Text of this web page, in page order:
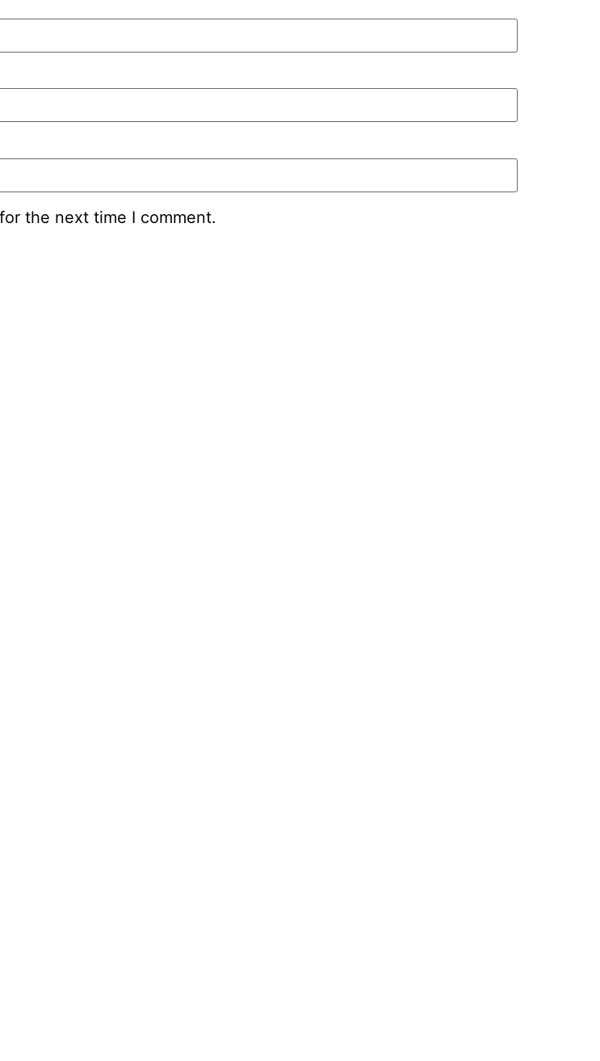
the next time I comment.